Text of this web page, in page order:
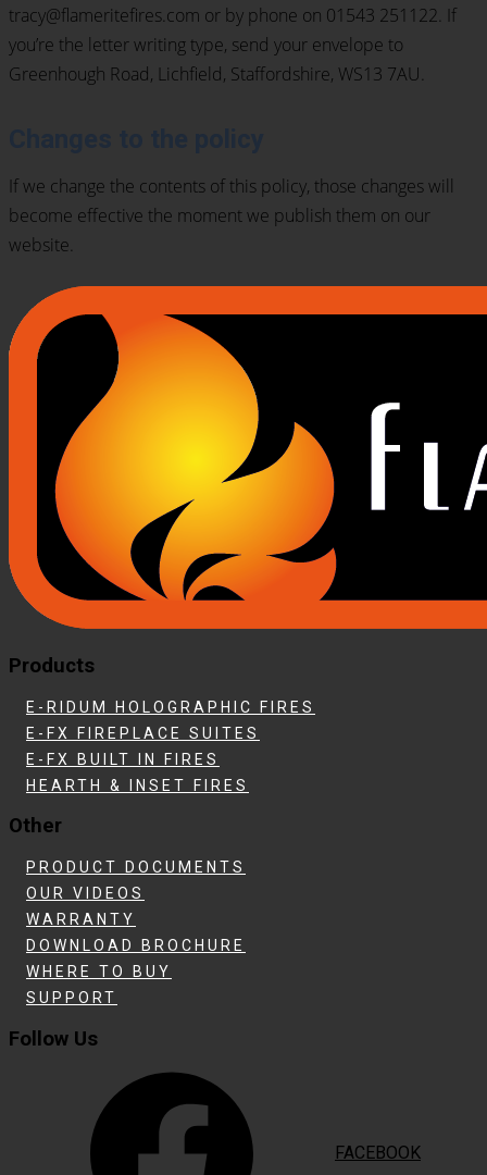
tracy@flameritefires.com or by phone on 01543 251122. If
you’re the letter writing type, send your envelope to
Greenhough Road, Lichfield, Staffordshire, WS13 7AU.
If we change the contents of this policy, those changes will
become effective the moment we publish them on our
website.
Products
E-RIDUM HOLOGRAPHIC FIRES
E-FX FIREPLACE SUITES
E-FX BUILT IN FIRES
HEARTH & INSET FIRES
Other
PRODUCT DOCUMENTS
OUR VIDEOS
WARRANTY
DOWNLOAD BROCHURE
WHERE TO BUY
SUPPORT
Follow Us
FACEBOOK